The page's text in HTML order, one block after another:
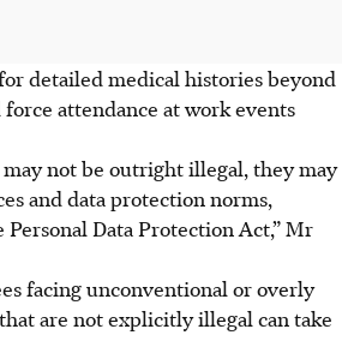
detailed medical histories beyond
attendance at work events
not be outright illegal, they may
and data protection norms,
Data Protection Act,” Mr
facing unconventional or overly
are not explicitly illegal can take